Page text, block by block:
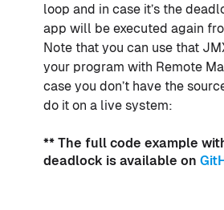
loop and in case it’s the
app will be executed again
Note that you can use that
your program with Remote
case you don’t have the
do it on a live system:
** The full code example
deadlock is available on